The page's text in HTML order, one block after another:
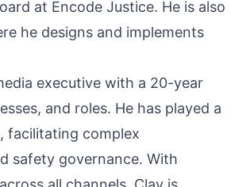
at Encode Justice. He is also
he designs and implements
executive with a 20-year
and roles. He has played a
facilitating complex
safety governance. With